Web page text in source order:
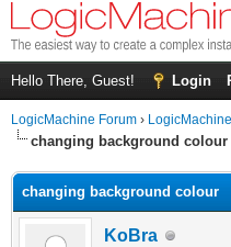
Hello There, Guest! Login
LogicMachine Forum ›
changing background colour
changing background colour
KoBra